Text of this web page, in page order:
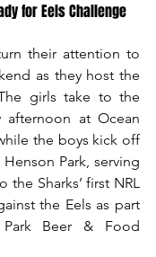
for Eels Challenge
their attention to
as they host the
girls take to the
afternoon at Ocean
the boys kick off
Park, serving
the Sharks’ first NRL
the Eels as part
Beer & Food